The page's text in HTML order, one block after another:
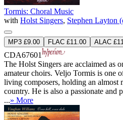
Tormis: Choral Music
with Holst Singers, Stephen Layton
MP3 £9.00 FLAC £11.00 ALAC
CDA67601
The Holst Singers are acclaimed as
amateur choirs. Veljo Tormis is one
living composers, holding an almost
country. He is also a passionate and
...» More